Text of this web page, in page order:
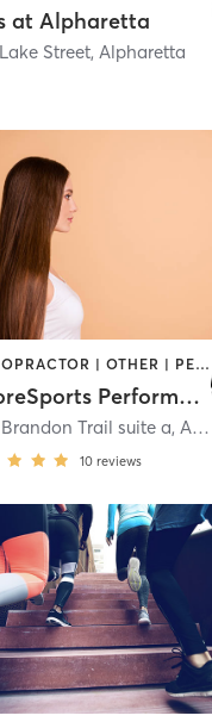
at Alpharetta
Street,Alpharetta
CHIROPRACTOR | OTHER | PERSONAL TRAINING | SPORTS
MooreSports Performance
Brandon Trail suite a, Alpharetta
10 reviews